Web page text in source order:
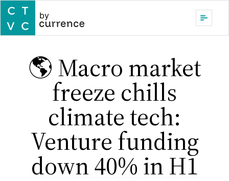
by
🌎 Macro market
freeze chills
climate tech:
Venture funding
down 40% in H1